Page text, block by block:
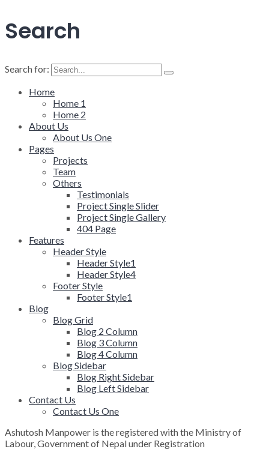
Search
Search for:
Home
Home 1
Home 2
About Us
About Us One
Pages
Projects
Team
Others
Testimonials
Project Single Slider
Project Single Gallery
404 Page
Features
Header Style
Header Style1
Header Style4
Footer Style
Footer Style1
Blog
Blog Grid
Blog 2 Column
Blog 3 Column
Blog 4 Column
Blog Sidebar
Blog Right Sidebar
Blog Left Sidebar
Contact Us
Contact Us One
Ashutosh Manpower is the registered with the Ministry of
Labour, Government of Nepal under Registration